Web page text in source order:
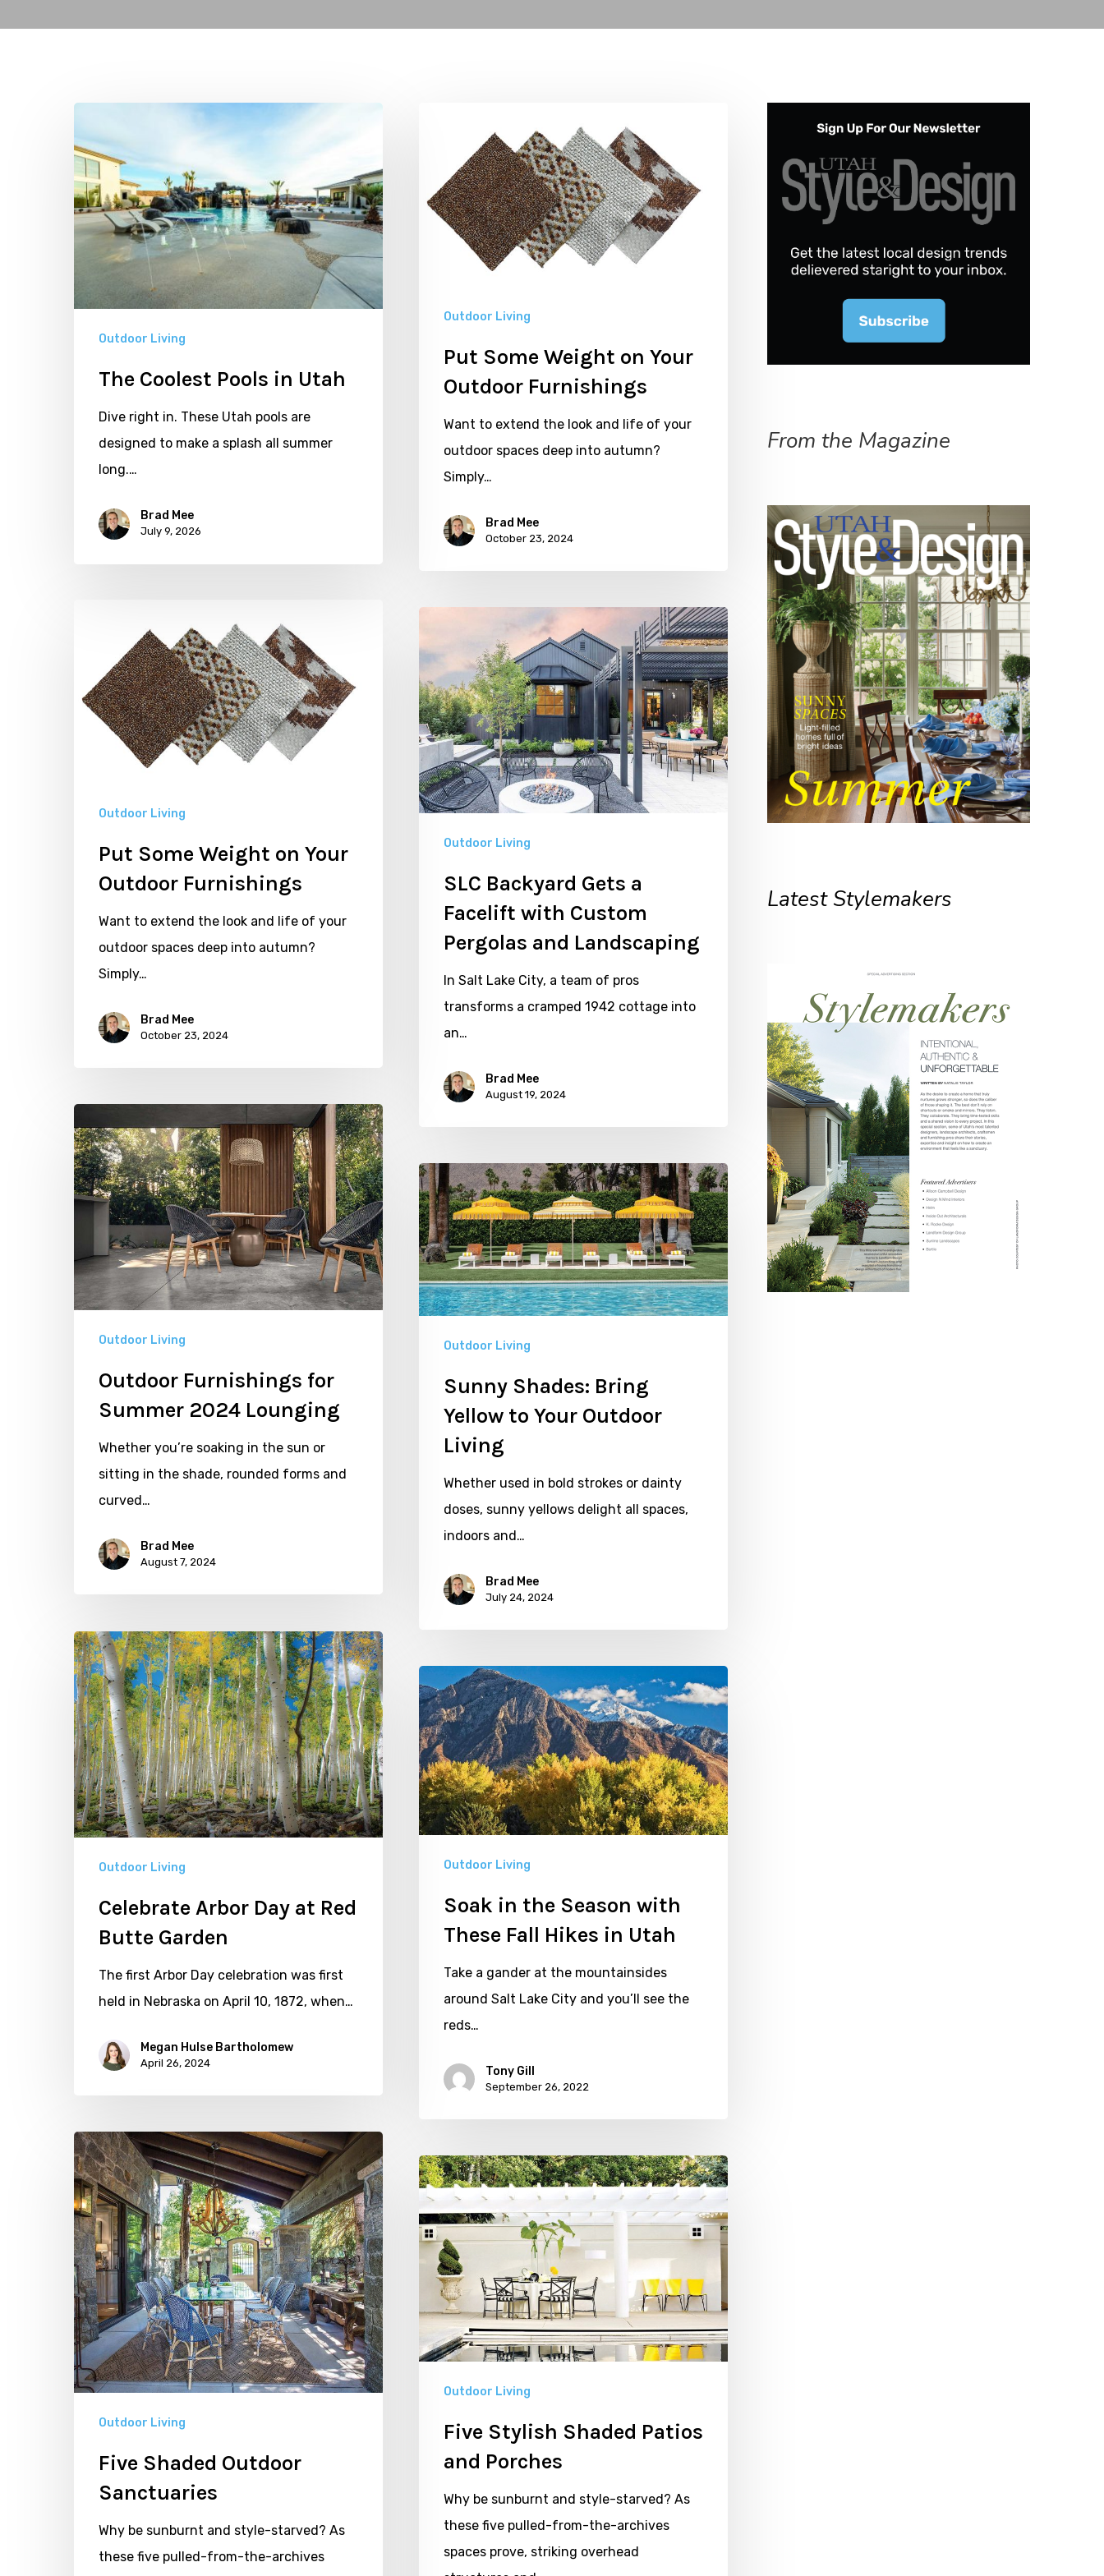
Coolest
Pools
in
Utah
Outdoor Living
The Coolest Pools in Utah
Dive right in. These Utah pools are
designed to make a splash all summer
long.…
Brad Mee
July 9, 2026
Weight
on
Your
Outdoor
Furnishings
Outdoor Living
Put Some Weight on Your
Outdoor Furnishings
Want to extend the look and life of your
outdoor spaces deep into autumn?
Simply…
Brad Mee
October 23, 2024
Weight
on
Your
Outdoor
Furnishings
Outdoor Living
Put Some Weight on Your
Outdoor Furnishings
Want to extend the look and life of your
outdoor spaces deep into autumn?
Simply…
Brad Mee
October 23, 2024
Backyard
Gets
a
Facelift
with
Custom
Pergolas
Outdoor Living
SLC Backyard Gets a
Facelift with Custom
Pergolas and Landscaping
In Salt Lake City, a team of pros
transforms a cramped 1942 cottage into
an…
Brad Mee
August 19, 2024
Furnishings
for
Summer
Lounging
Outdoor Living
Outdoor Furnishings for
Summer 2024 Lounging
Whether you’re soaking in the sun or
sitting in the shade, rounded forms and
curved…
Brad Mee
August 7, 2024
Sunny
Shades:
Bring
Yellow
to
Your
Outdoor Living
Sunny Shades: Bring
Yellow to Your Outdoor
Living
Whether used in bold strokes or dainty
doses, sunny yellows delight all spaces,
indoors and…
Brad Mee
July 24, 2024
Celebrate
Arbor
Day
at
Red
Butte
Garden
Outdoor Living
Celebrate Arbor Day at Red
Butte Garden
The first Arbor Day celebration was first
held in Nebraska on April 10, 1872, when…
Megan Hulse Bartholomew
April 26, 2024
in
the
Season
with
These
Fall
Hikes
Utah
Outdoor Living
Soak in the Season with
These Fall Hikes in Utah
Take a gander at the mountainsides
around Salt Lake City and you’ll see the
reds…
Tony Gill
September 26, 2022
Five
Shaded
Outdoor
Sanctuaries
Outdoor Living
Five Shaded Outdoor
Sanctuaries
Why be sunburnt and style-starved? As
these five pulled-from-the-archives
Five
Stylish
Shaded
Patios
and
Porches
Outdoor Living
Five Stylish Shaded Patios
and Porches
Why be sunburnt and style-starved? As
these five pulled-from-the-archives
spaces prove, striking overhead
From the Magazine
Latest Stylemakers